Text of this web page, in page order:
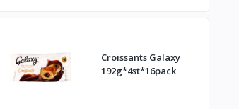
Croissants Galaxy
192g*4st*16pack